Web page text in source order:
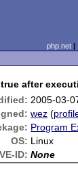
php.net
after
2005-03-
wez (
Program
OS: Linux
ID: None